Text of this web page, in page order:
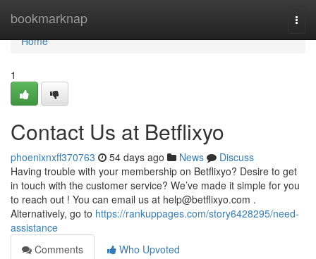
bookmarknap
Home
Home
1
Contact Us at Betflixyo
phoenixnxff370763 54 days ago News
Discuss
Having trouble with your membership on Betflixyo? Desire to get
in touch with the customer service? We’ve made it simple for you
to reach out ! You can email us at help@betflixyo.com .
Alternatively, go to https://rankuppages.com/story6428295/need-
assistance
Comments
Who Upvoted